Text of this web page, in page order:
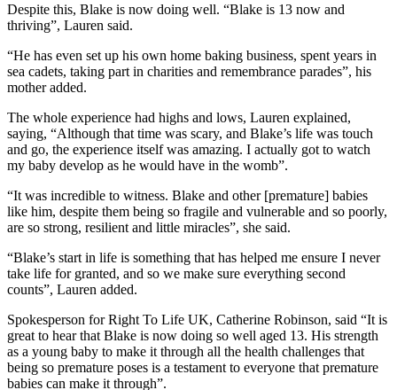
Despite this, Blake is now doing well. “Blake is 13 now and
thriving”, Lauren said.
“He has even set up his own home baking business, spent years in
sea cadets, taking part in charities and remembrance parades”, his
mother added.
The whole experience had highs and lows, Lauren explained,
saying, “Although that time was scary, and Blake’s life was touch
and go, the experience itself was amazing. I actually got to watch
my baby develop as he would have in the womb”.
“It was incredible to witness. Blake and other [premature] babies
like him, despite them being so fragile and vulnerable and so poorly,
are so strong, resilient and little miracles”, she said.
“Blake’s start in life is something that has helped me ensure I never
take life for granted, and so we make sure everything second
counts”, Lauren added.
Spokesperson for Right To Life UK, Catherine Robinson, said “It is
great to hear that Blake is now doing so well aged 13. His strength
as a young baby to make it through all the health challenges that
being so premature poses is a testament to everyone that premature
babies can make it through”.